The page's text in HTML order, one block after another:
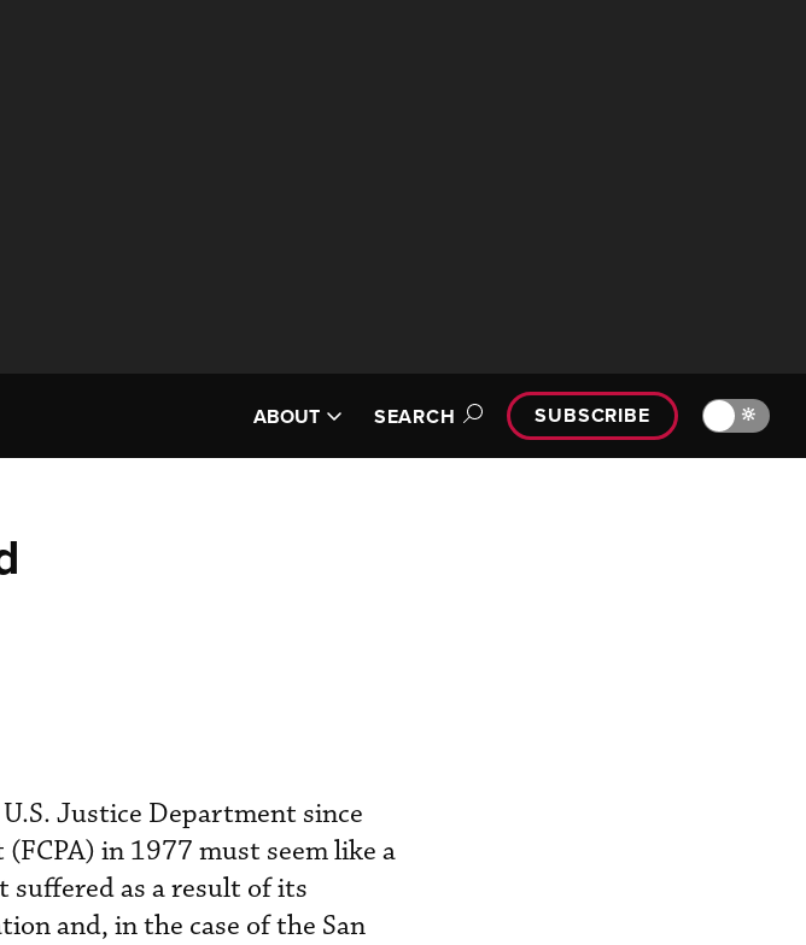
ABOUT SEARCH SUBSCRIBE 🔆
Justice Department since
in 1977 must seem like a
suffered as a result of its
and, in the case of the San